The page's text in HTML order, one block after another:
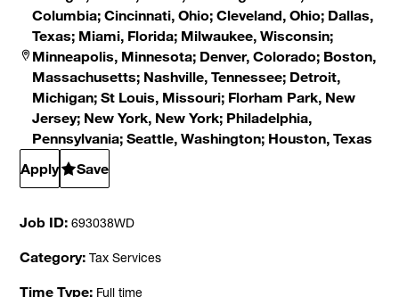
Columbia; Cincinnati, Ohio; Cleveland, Ohio; Dallas,
Texas; Miami, Florida; Milwaukee, Wisconsin;
Minneapolis, Minnesota; Denver, Colorado; Boston,
Massachusetts; Nashville, Tennessee; Detroit,
Michigan; St Louis, Missouri; Florham Park, New
Jersey; New York, New York; Philadelphia,
Pennsylvania; Seattle, Washington; Houston, Texas
Apply
Save
Job ID 693038WD
Category Tax Services
Time Type Full time